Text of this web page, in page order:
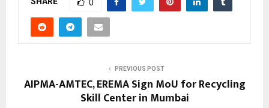
0
PREVIOUS POST
AIPMA-AMTEC, EREMA Sign MoU for Recycling
Skill Center in Mumbai